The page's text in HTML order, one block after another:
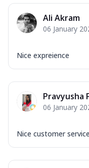
Ali Akram
06 January
Nice expreience
Pravyusha
06 January
Nice customer